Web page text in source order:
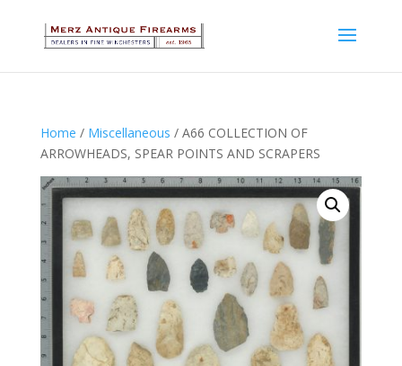
Home / Miscellaneous / A66 COLLECTION OF
ARROWHEADS, SPEAR POINTS AND SCRAPERS